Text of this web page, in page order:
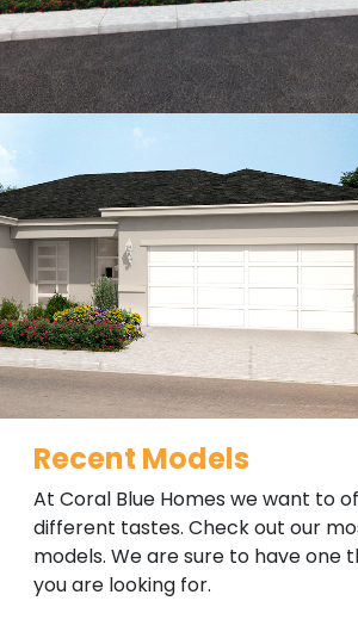
Recent Models
At Coral Blue Homes we want to
different tastes. Check out our
models. We are sure to have one
you are looking for.